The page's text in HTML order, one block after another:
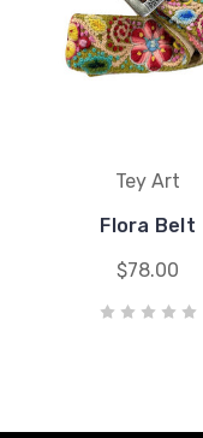
Tey Art
Flora Belt
$78.00